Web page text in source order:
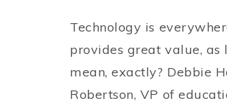
Technology is
provides great value, as
mean, exactly? Debbie
Robertson, VP of